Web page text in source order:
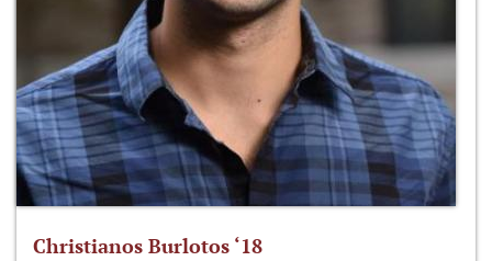
Christianos Burlotos ‘18